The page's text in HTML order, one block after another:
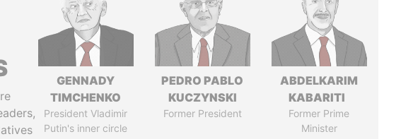
GENNADY
TIMCHENKO
President Vladimir
Putin's inner circle
PEDRO PABLO
KUCZYNSKI
Former President
ABDELKARIM
KABARITI
Former Prime
Minister